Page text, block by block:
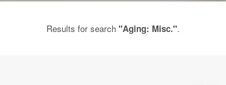
Results for search "Aging: Misc.".